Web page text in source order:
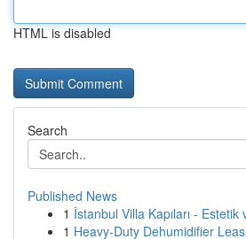
HTML is disabled
Search
Published News
1 İstanbul Villa Kapıları - Estetik
1 Heavy-Duty Dehumidifier